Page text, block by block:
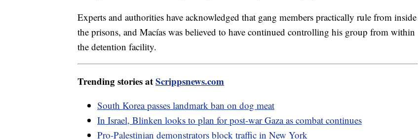
Experts and authorities have acknowledged that gang members practically rule from inside
the prisons, and Macías was believed to have continued controlling his group from within
the detention facility.
Trending stories atScrippsnews.com
South Korea passes landmark ban on dog meat
In Israel, Blinken looks to plan for post-war Gaza as combat continues
Pro-Palestinian demonstrators block traffic in New York